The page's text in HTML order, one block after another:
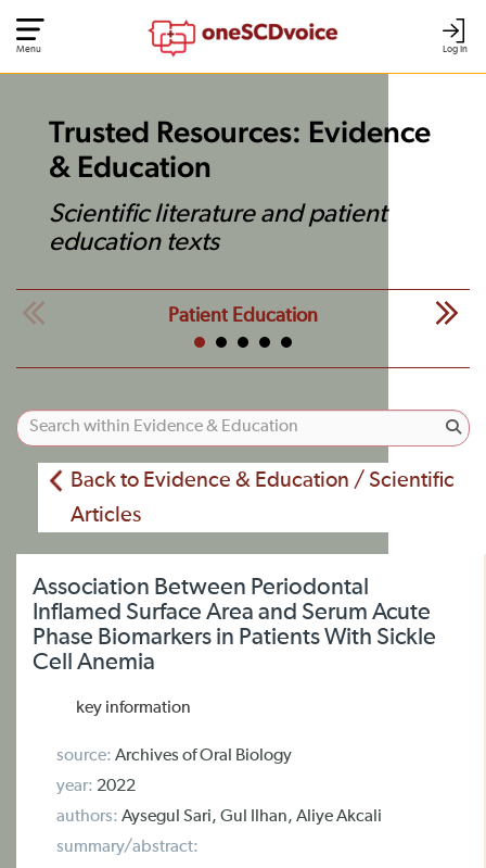
Log In
Menu
Trusted Resources: Evidence
& Education
Scientific literature and patient
education texts
Patient Education
Back to Evidence & Education / Scientific
Articles
Association Between Periodontal
Inflamed Surface Area and Serum Acute
Phase Biomarkers in Patients With Sickle
Cell Anemia
key information
source: Archives of Oral Biology
year: 2022
authors: Aysegul Sari, Gul Ilhan, Aliye Akcali
summary/abstract: